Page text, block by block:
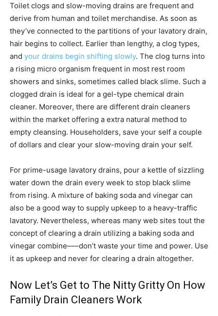
Toilet clogs and slow-moving drains are frequent and
derive from human and toilet merchandise. As soon as
they’ve connected to the partitions of your lavatory drain,
hair begins to collect. Earlier than lengthy, a clog types,
and your drains begin shifting slowly. The clog turns into
a rising micro organism frequent in most rest room
showers and sinks, sometimes called black slime. Such a
clogged drain is ideal for a gel-type chemical drain
cleaner. Moreover, there are different drain cleaners
within the market offering a extra natural method to
empty cleansing. Householders, save your self a couple
of dollars and clear your slow-moving drain your self.
For prime-usage lavatory drains, pour a kettle of sizzling
water down the drain every week to stop black slime
from rising. A mixture of baking soda and vinegar can
also be a good way to supply upkeep to a heavy-traffic
lavatory. Nevertheless, whereas many web sites tout the
concept of clearing a drain utilizing a baking soda and
vinegar combine–––don’t waste your time and power. Use
it as upkeep and never for clearing a drain altogether.
Now Let’s Get to The Nitty Gritty On How
Family Drain Cleaners Work